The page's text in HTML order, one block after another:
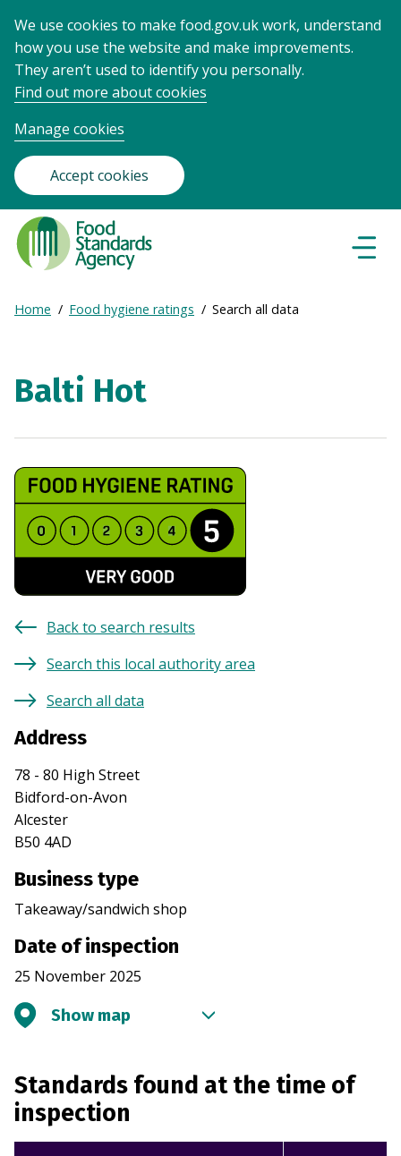
We use cookies to make food.gov.uk work, understand
how you use the website and make improvements.
They aren’t used to identify you personally.
Find out more about cookies
Manage cookies
Accept cookies
Food
Standards
Agency
Frontpage
Breadcrumb
Expand
Home Food hygiene ratings Search all data
Balti Hot
Back to search results
Search this local authority area
Search all data
Address
78 - 80 High Street
Bidford-on-Avon
Alcester
B50 4AD
Business type
Takeaway/sandwich shop
Date of inspection
25 November 2025
Show map
Standards found at the time of
inspection